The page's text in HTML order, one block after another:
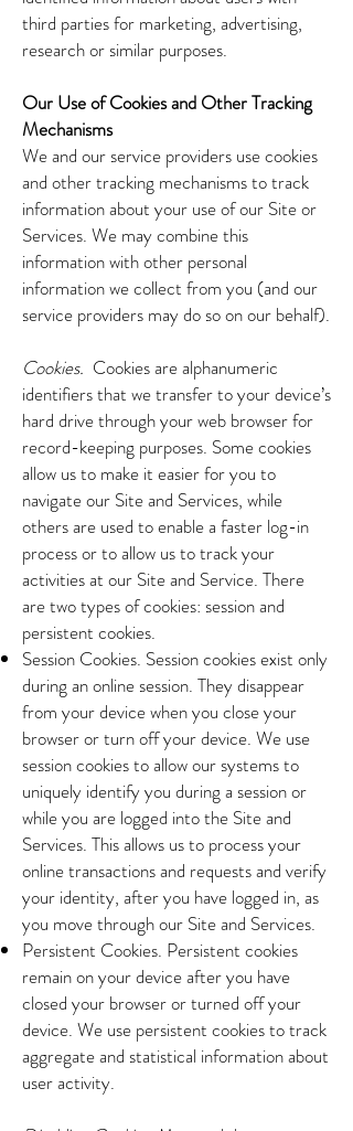
third parties for marketing, advertising,
research or similar purposes.
Our Use of Cookies and Other Tracking
Mechanisms
We and our service providers use cookies
and other tracking mechanisms to track
information about your use of our Site or
Services. We may combine this
information with other personal
information we collect from you (and our
service providers may do so on our behalf).
Cookies. Cookies are alphanumeric
identifiers that we transfer to your device’s
hard drive through your web browser for
record-keeping purposes. Some cookies
allow us to make it easier for you to
navigate our Site and Services, while
others are used to enable a faster log-in
process or to allow us to track your
activities at our Site and Service. There
are two types of cookies: session and
persistent cookies.
Session Cookies. Session cookies exist only
during an online session. They disappear
from your device when you close your
browser or turn off your device. We use
session cookies to allow our systems to
uniquely identify you during a session or
while you are logged into the Site and
Services. This allows us to process your
online transactions and requests and verify
your identity, after you have logged in, as
you move through our Site and Services.
Persistent Cookies. Persistent cookies
remain on your device after you have
closed your browser or turned off your
device. We use persistent cookies to track
aggregate and statistical information about
user activity.